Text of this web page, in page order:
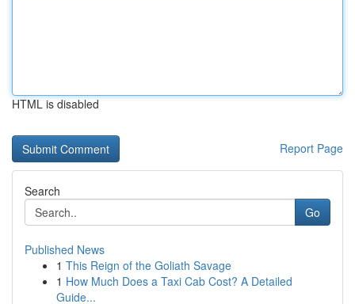
HTML is disabled
Report Page
Search
Go
Published News
1 This Reign of the Goliath Savage
1 How Much Does a Taxi Cab Cost? A Detailed
Guide...